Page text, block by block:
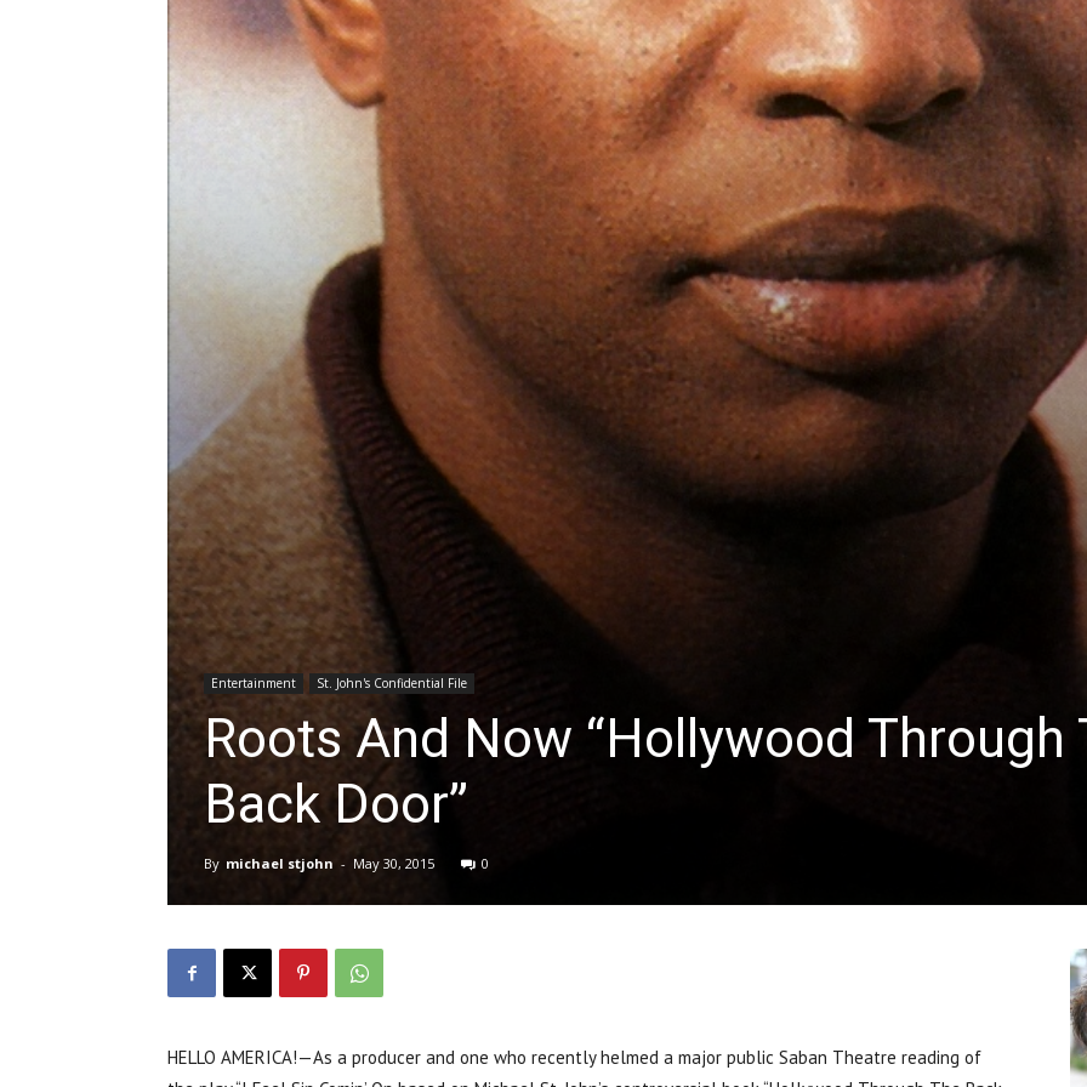
Entertainment St. John's Confidential File
Roots And Now “Hollywood Through
Back Door”
By michael stjohn - May 30, 2015 0
HELLO AMERICA!—As a producer and one who recently helmed a major public Saban Theatre reading of